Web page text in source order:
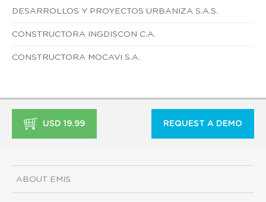
DESARROLLOS Y PROYECTOS URBANIZA S.A.S.
CONSTRUCTORA INGDISCON C.A.
CONSTRUCTORA MOCAVI S.A.
USD 19.99 REQUEST A DEMO
ABOUT EMIS